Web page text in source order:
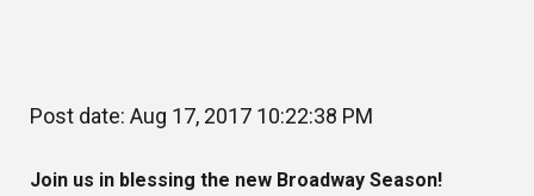
Post date: Aug 17, 2017 10:22:38 PM
Join us in blessing the new Broadway Season!